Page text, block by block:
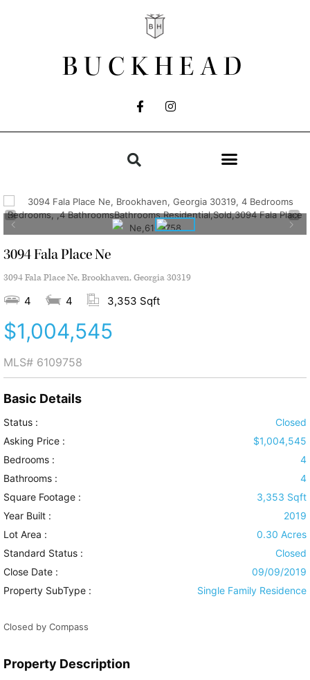
BUCKHEAD
3094 Fala Place Ne
3094 Fala Place Ne, Brookhaven, Georgia 30319
4 4 3,353 Sqft
$1,004,545
MLS# 6109758
Basic Details
Status :
Closed
Asking Price :
$1,004,545
Bedrooms :
4
Bathrooms :
4
Square Footage :
3,353 Sqft
Year Built :
2019
Lot Area :
0.30 Acres
Standard Status :
Closed
Close Date :
09/09/2019
Property SubType :
Single Family Residence
Closed by Compass
Property Description